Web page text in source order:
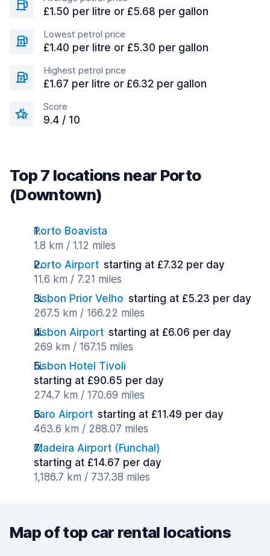
£1.50 per litre or £5.68 per gallon
Lowest petrol price
£1.40 per litre or £5.30 per gallon
Highest petrol price
£1.67 per litre or £6.32 per gallon
Score
9.4 / 10
Top 7 locations near Porto
(Downtown)
Porto Boavista
1.8 km / 1.12 miles
Porto Airport starting at £7.32 per day
11.6 km / 7.21 miles
Lisbon Prior Velho starting at £5.23 per day
267.5 km / 166.22 miles
Lisbon Airport starting at £6.06 per day
269 km / 167.15 miles
Lisbon Hotel Tivoli
starting at £90.65 per day
274.7 km / 170.69 miles
Faro Airport starting at £11.49 per day
463.6 km / 288.07 miles
Madeira Airport (Funchal)
starting at £14.67 per day
1,186.7 km / 737.38 miles
Map of top car rental locations